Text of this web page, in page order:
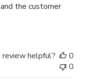
the customer
helpful?
0
0